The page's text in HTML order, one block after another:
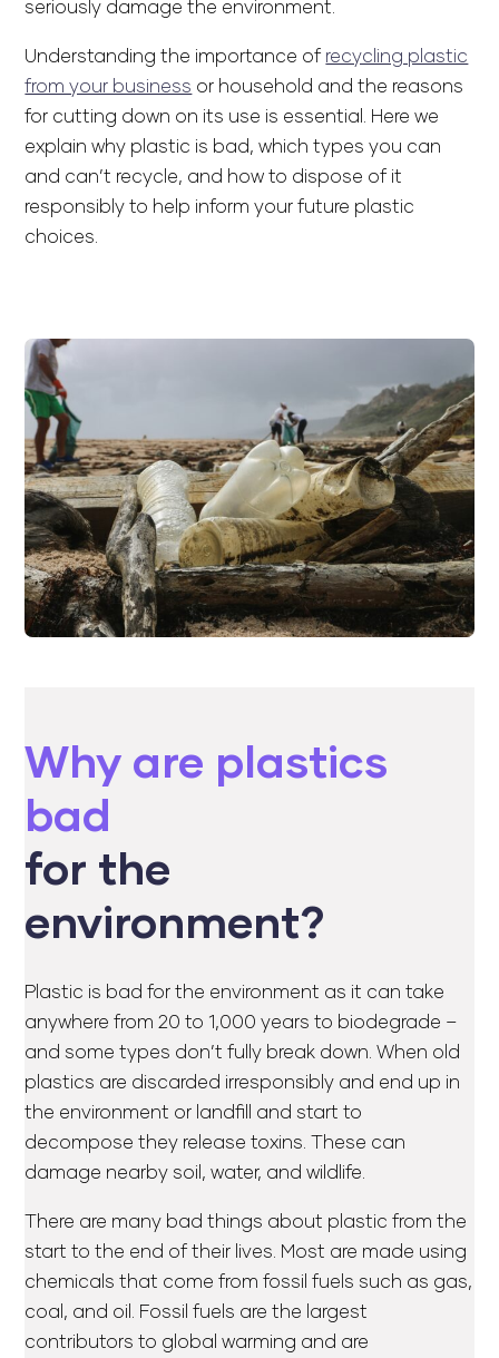
seriously damage the environment.
Understanding the importance of recycling plastic
from your business or household and the reasons
for cutting down on its use is essential. Here we
explain why plastic is bad, which types you can
and can’t recycle, and how to dispose of it
responsibly to help inform your future plastic
choices.
Why are plastics
bad
for the
environment?
Plastic is bad for the environment as it can take
anywhere from 20 to 1,000 years to biodegrade –
and some types don’t fully break down. When old
plastics are discarded irresponsibly and end up in
the environment or landfill and start to
decompose they release toxins. These can
damage nearby soil, water, and wildlife.
There are many bad things about plastic from the
start to the end of their lives. Most are made using
chemicals that come from fossil fuels such as gas,
coal, and oil. Fossil fuels are the largest
contributors to global warming and are